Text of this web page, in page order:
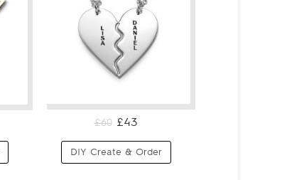
£60 £43
DIY Create & Order